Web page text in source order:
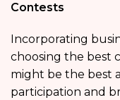
Contests
Incorporating
choosing the best
might be the best
participation and